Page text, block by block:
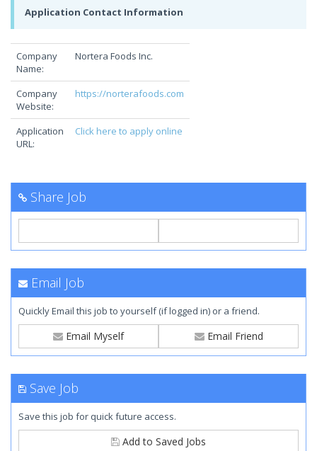
Application Contact Information
Company
Name:
Nortera Foods Inc.
Company
Website:
https://norterafoods.com
Application
URL:
Click here to apply online
Share Job
Email Job
Quickly Email this job to yourself (if logged in) or a friend.
Email Myself Email Friend
Save Job
Save this job for quick future access.
Add to Saved Jobs